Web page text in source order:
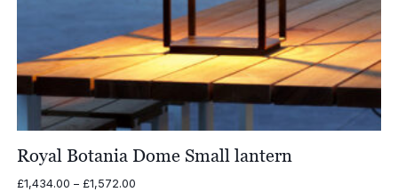
Royal Botania Dome Small lantern
£1,434.00 – £1,572.00Price